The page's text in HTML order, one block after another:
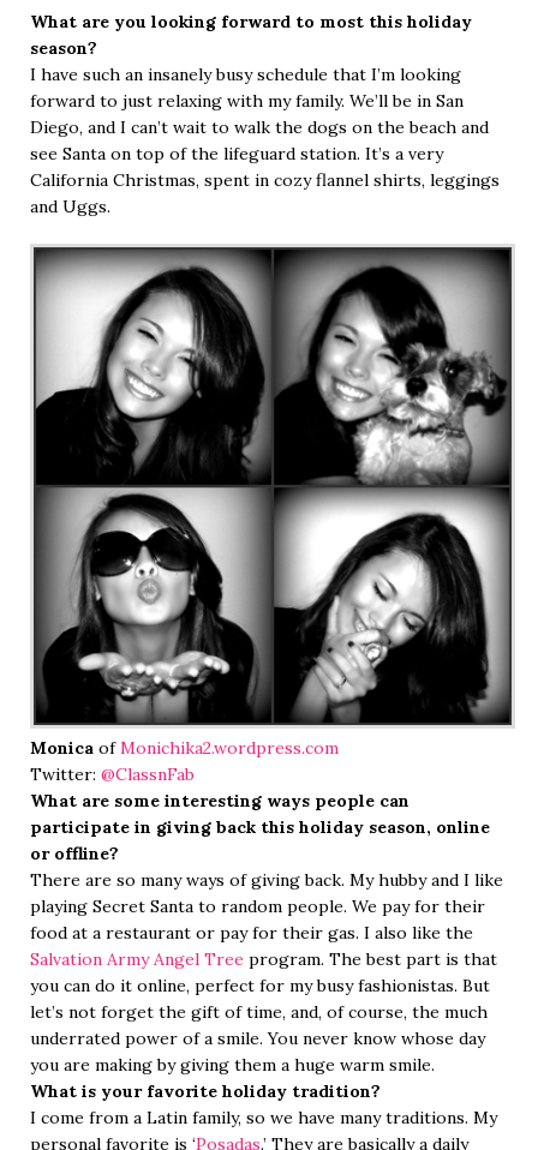
What are you looking forward to most this holiday
season?
I have such an insanely busy schedule that I’m looking
forward to just relaxing with my family. We’ll be in San
Diego, and I can’t wait to walk the dogs on the beach and
see Santa on top of the lifeguard station. It’s a very
California Christmas, spent in cozy flannel shirts, leggings
and Uggs.
Monica ofMonichika2.wordpress.com
Twitter: @ClassnFab
What are some interesting ways people can
participate in giving back this holiday season, online
or offline?
There are so many ways of giving back. My hubby and I like
playing Secret Santa to random people. We pay for their
food at a restaurant or pay for their gas. I also like the
Salvation Army Angel Tree program. The best part is that
you can do it online, perfect for my busy fashionistas. But
let’s not forget the gift of time, and, of course, the much
underrated power of a smile. You never know whose day
you are making by giving them a huge warm smile.
What is your favorite holiday tradition?
I come from a Latin family, so we have many traditions. My
personal favorite is ‘Posadas.’ They are basically a daily